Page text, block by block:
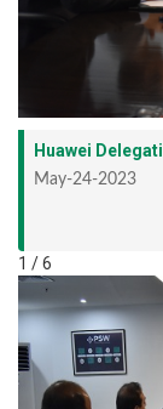
Huawei
May-24-2023
1 / 6